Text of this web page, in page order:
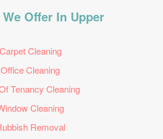
Offer In Upper
Carpet Cleaning
Office Cleaning
Tenancy Cleaning
Cleaning
Removal